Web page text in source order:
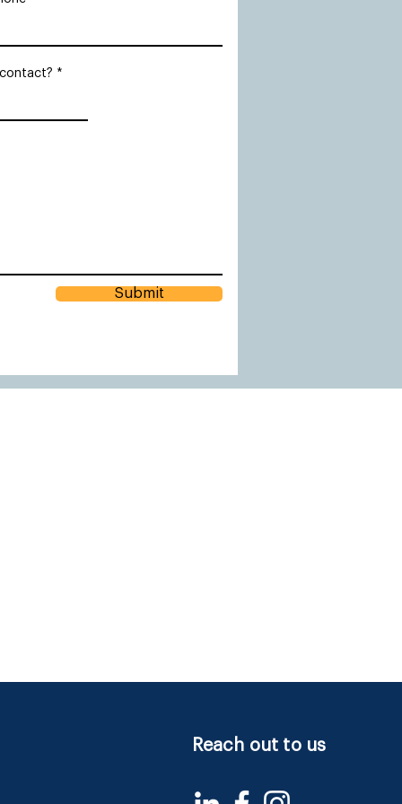
Submit
Reach out to us